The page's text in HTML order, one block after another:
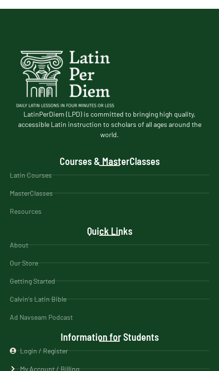
LatinPerDiem (LPD) is committed to bringing high quality,
accessible Latin instruction to scholars of all ages around the
world.
Courses & MasterClasses
Latin Courses
MasterClasses
Resources
Quick Links
About
Our Store
Getting Started
Calvin's Latin Bible
Ad Navseam Podcast
Information for Students
Login / Register
My Account / Billing